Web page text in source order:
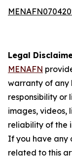
Legal
MENAFN
warranty of any
responsibility or
images, videos,
reliability of the
If you have any
related to this